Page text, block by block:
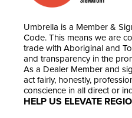
Umbrella is a Member &
Code. This means we are
trade with Aboriginal and
and transparency in the
As a Dealer Member and
act fairly, honestly,
conscience in all direct or
HELP US ELEVATE